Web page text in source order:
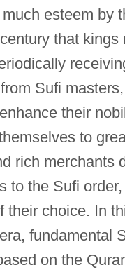
esteem by
that kings
Sufi
their
to
rich merchants
to the Sufi
their choice. In
fundamental
on the